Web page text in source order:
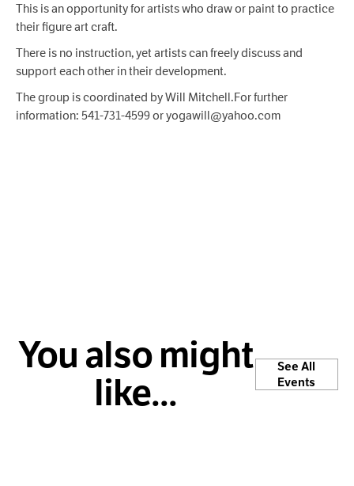
This is an opportunity for artists who draw or paint to practice
their figure art craft.
There is no instruction, yet artists can freely discuss and
support each other in their development.
The group is coordinated by Will Mitchell.For further
information: 541-731-4599 or yogawill@yahoo.com
You also might
like...
See All
Events